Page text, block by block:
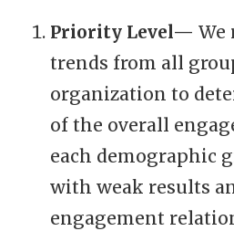
Priority Level— We
trends from all
organization to
of the overall
each demographic
with weak results
engagement